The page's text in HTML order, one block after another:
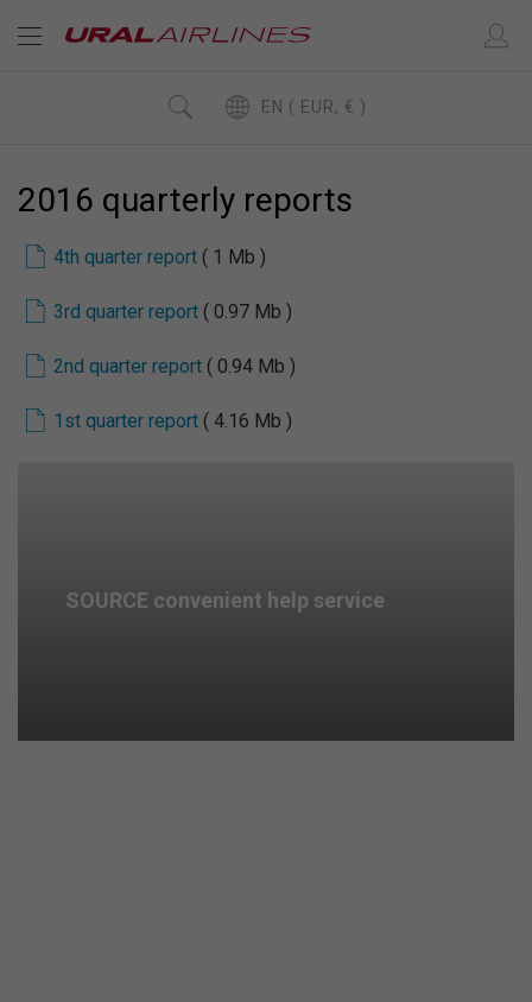
EN ( EUR, € )
2016 quarterly reports
4th quarter report ( 1 Mb )
3rd quarter report ( 0.97 Mb )
2nd quarter report ( 0.94 Mb )
1st quarter report ( 4.16 Mb )
SOURCE convenient help service